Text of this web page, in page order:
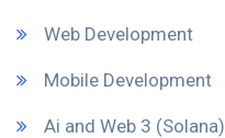
Web Development
Mobile Development
Ai and Web 3 (Solana)